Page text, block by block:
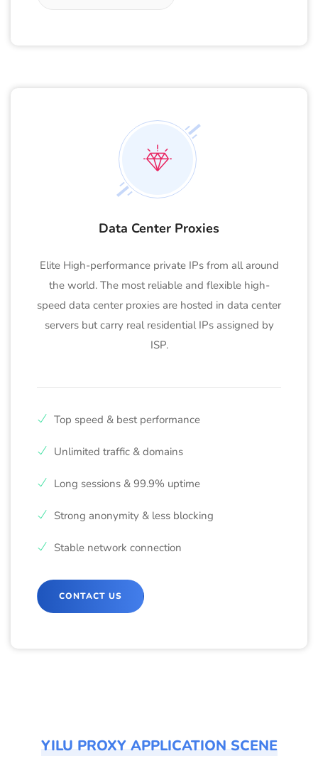
Data Center Proxies
Elite High-performance private IPs from all around
the world. The most reliable and flexible high-
speed data center proxies are hosted in data center
servers but carry real residential IPs assigned by
ISP.
Top speed & best performance
Unlimited traffic & domains
Long sessions & 99.9% uptime
Strong anonymity & less blocking
Stable network connection
CONTACT US
YILU PROXY APPLICATION SCENE